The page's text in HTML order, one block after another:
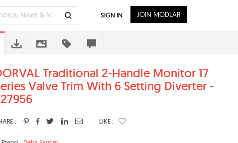
Traditional 2-Handle Monitor 17
Valve Trim With 6 Setting Diverter -
: LIKE :
SIGN IN JOIN MODLAR